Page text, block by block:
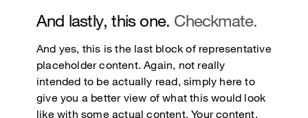
And lastly, this one. Checkmate.
And yes, this is the last block of representative
placeholder content. Again, not really
intended to be actually read, simply here to
give you a better view of what this would look
like with some actual content. Your content.